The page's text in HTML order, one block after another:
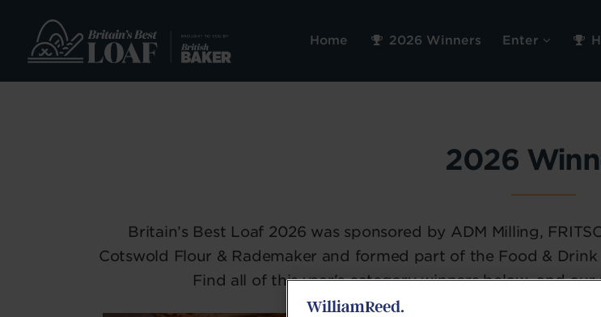
Home 2026 Winners Enter
2026
Britain’s Best Loaf 2026 was sponsored by ADM Milling,
Cotswold Flour & Rademaker and formed part of the Food &
Find all of this year's category winners below, and